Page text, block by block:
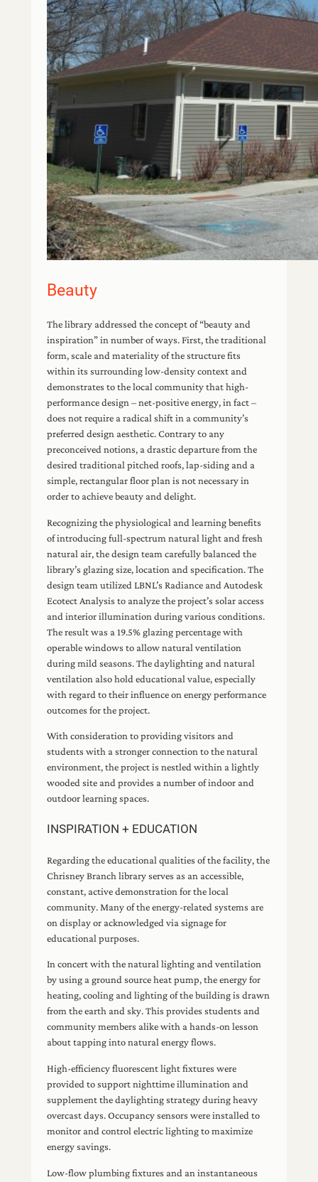
Beauty
The library addressed the concept of “beauty and
inspiration” in number of ways. First, the traditional
form, scale and materiality of the structure fits
within its surrounding low-density context and
demonstrates to the local community that high-
performance design – net-positive energy, in fact –
does not require a radical shift in a community’s
preferred design aesthetic. Contrary to any
preconceived notions, a drastic departure from the
desired traditional pitched roofs, lap-siding and a
simple, rectangular floor plan is not necessary in
order to achieve beauty and delight.
Recognizing the physiological and learning benefits
of introducing full-spectrum natural light and fresh
natural air, the design team carefully balanced the
library’s glazing size, location and specification. The
design team utilized LBNL’s Radiance and Autodesk
Ecotect Analysis to analyze the project’s solar access
and interior illumination during various conditions.
The result was a 19.5% glazing percentage with
operable windows to allow natural ventilation
during mild seasons. The daylighting and natural
ventilation also hold educational value, especially
with regard to their influence on energy performance
outcomes for the project.
With consideration to providing visitors and
students with a stronger connection to the natural
environment, the project is nestled within a lightly
wooded site and provides a number of indoor and
outdoor learning spaces.
INSPIRATION + EDUCATION
Regarding the educational qualities of the facility, the
Chrisney Branch library serves as an accessible,
constant, active demonstration for the local
community. Many of the energy-related systems are
on display or acknowledged via signage for
educational purposes.
In concert with the natural lighting and ventilation
by using a ground source heat pump, the energy for
heating, cooling and lighting of the building is drawn
from the earth and sky. This provides students and
community members alike with a hands-on lesson
about tapping into natural energy flows.
High-efficiency fluorescent light fixtures were
provided to support nighttime illumination and
supplement the daylighting strategy during heavy
overcast days. Occupancy sensors were installed to
monitor and control electric lighting to maximize
energy savings.
Low-flow plumbing fixtures and an instantaneous